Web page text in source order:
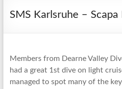
Club
Dearne
Valley
SMS Karlsruhe –
Members from Dearne Valley
had a great 1st dive on light
managed to spot many of the